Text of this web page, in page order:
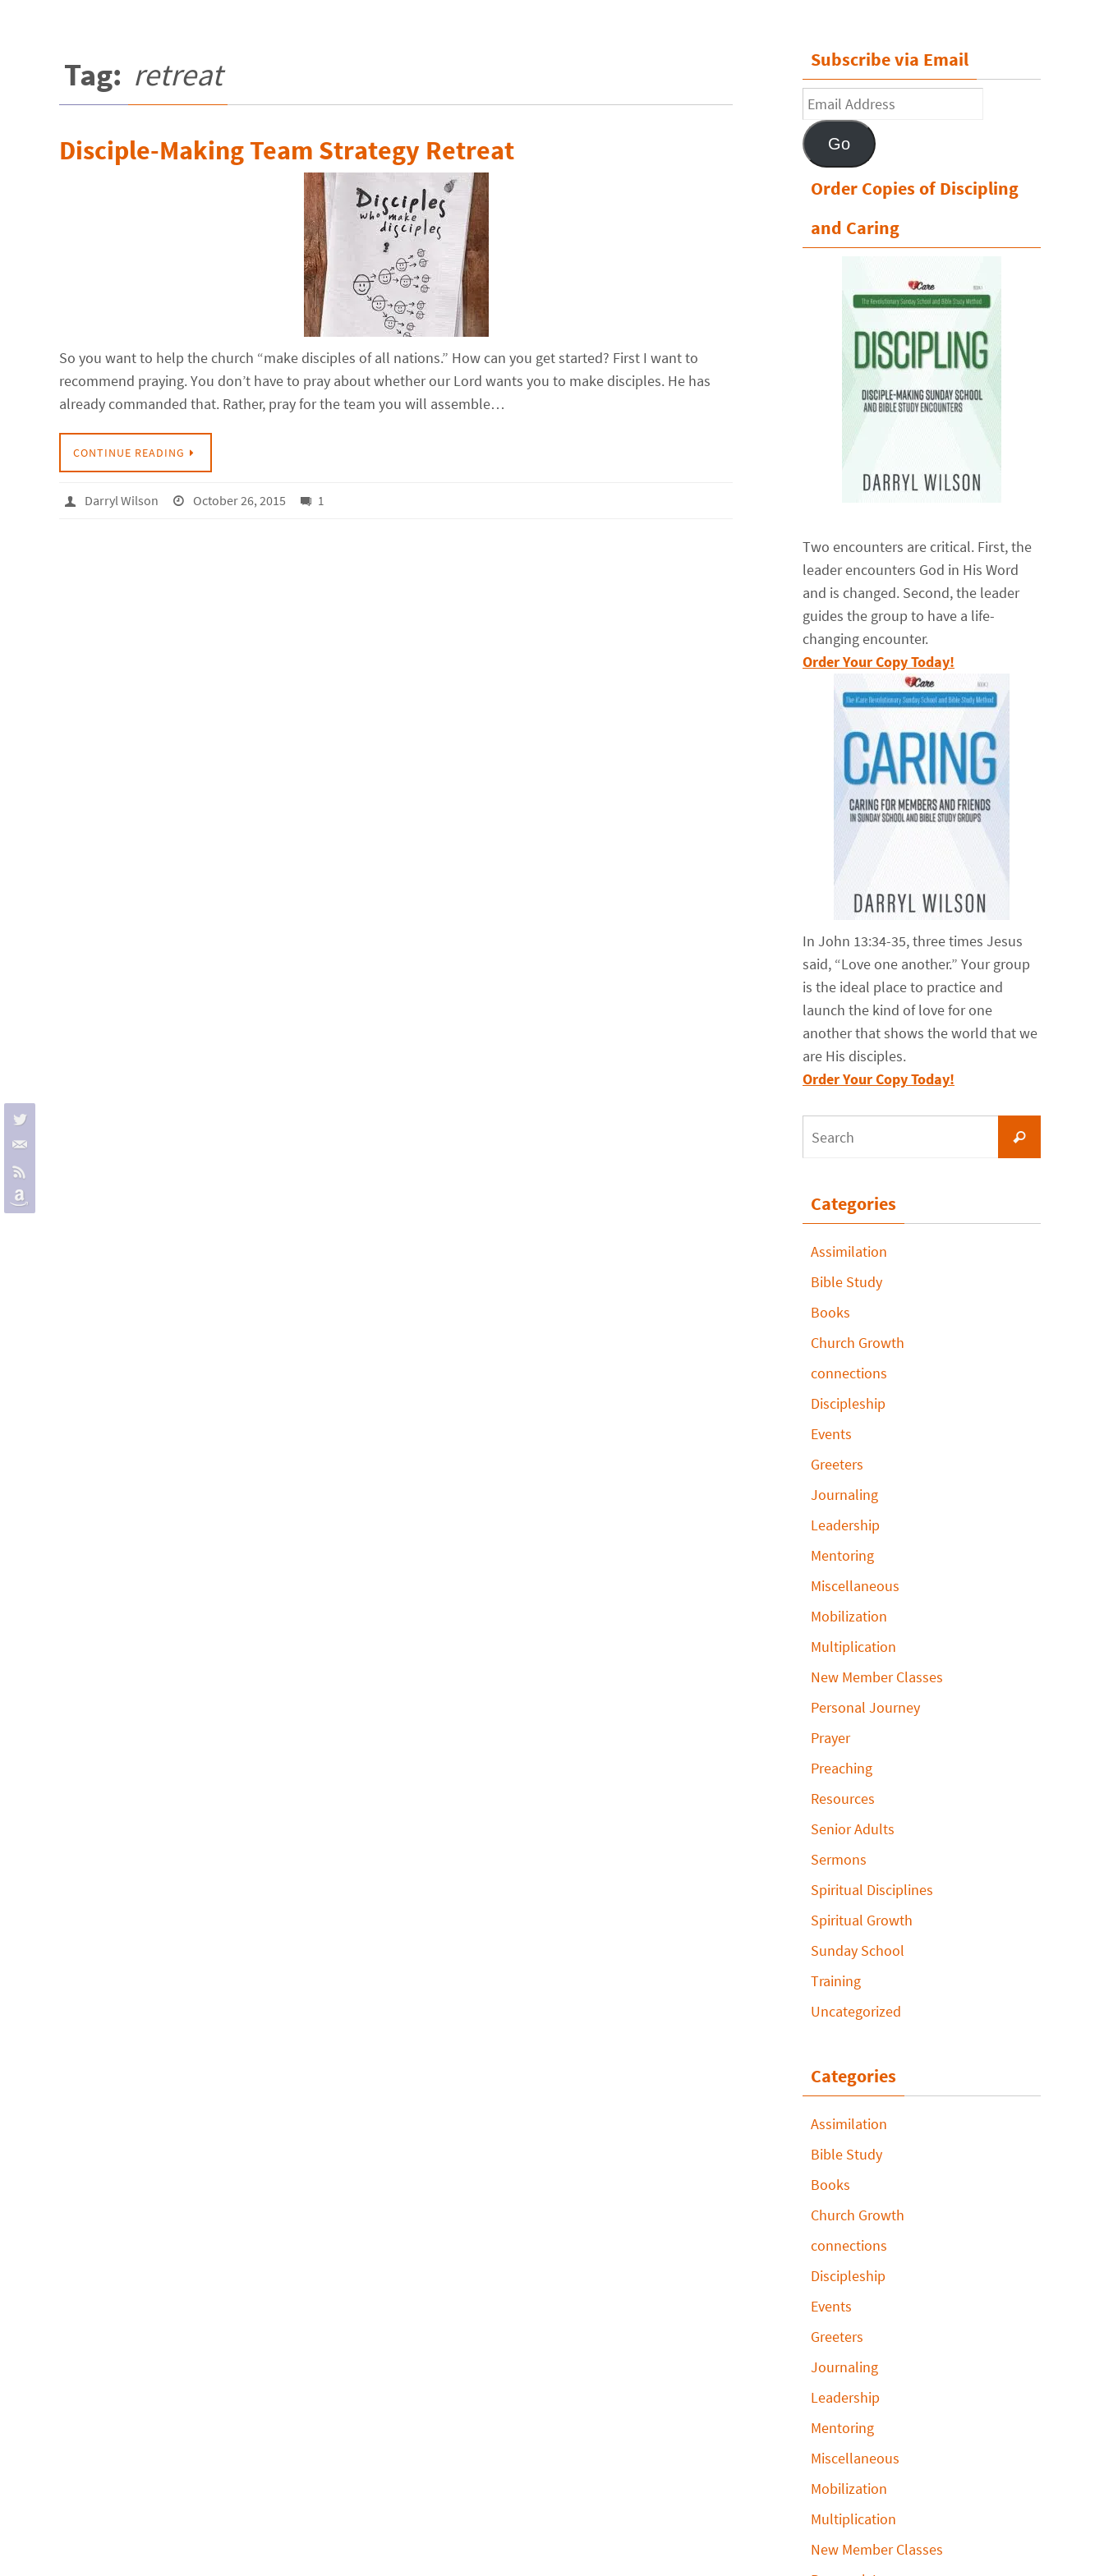
Tag: retreat
Disciple-Making Team Strategy Retreat
So you want to help the church “make disciples of all nations.” How can you get started? First I want to
recommend praying. You don’t have to pray about whether our Lord wants you to make disciples. He has
already commanded that. Rather, pray for the team you will assemble…
CONTINUE READING
Darryl Wilson October 26, 2015 1
Subscribe via Email
Email
Address
Go
Order Copies of Discipling
and Caring
Two encounters are critical. First, the
leader encounters God in His Word
and is changed. Second, the leader
guides the group to have a life-
changing encounter.
Order Your Copy Today!
In John 13:34-35, three times Jesus
said, “Love one another.” Your group
is the ideal place to practice and
launch the kind of love for one
another that shows the world that we
are His disciples.
Order Your Copy Today!
Search
Categories
Assimilation
Bible Study
Books
Church Growth
connections
Discipleship
Events
Greeters
Journaling
Leadership
Mentoring
Miscellaneous
Mobilization
Multiplication
New Member Classes
Personal Journey
Prayer
Preaching
Resources
Senior Adults
Sermons
Spiritual Disciplines
Spiritual Growth
Sunday School
Training
Uncategorized
Categories
Assimilation
Bible Study
Books
Church Growth
connections
Discipleship
Events
Greeters
Journaling
Leadership
Mentoring
Miscellaneous
Mobilization
Multiplication
New Member Classes